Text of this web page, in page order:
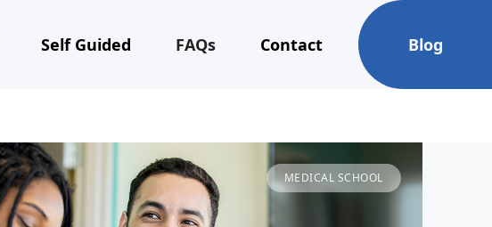
Self Guided FAQs Contact Blog
MEDICAL SCHOOL